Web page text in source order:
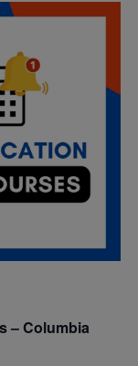
– Columbia